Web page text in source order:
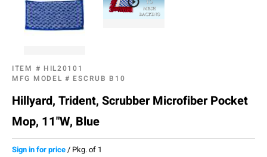
ITEM # HIL20101
MFG MODEL # ESCRUB B10
Hillyard, Trident, Scrubber Microfiber Pocket
Mop, 11"W, Blue
Sign in for price/ Pkg. of 1